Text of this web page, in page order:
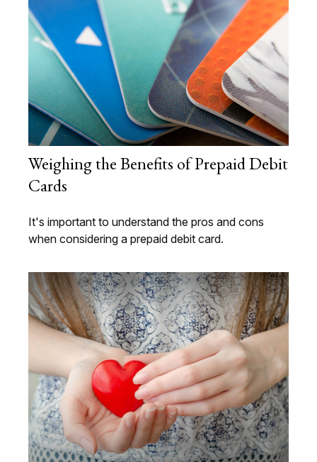
Weighing the Benefits of Prepaid Debit
Cards
It's important to understand the pros and cons
when considering a prepaid debit card.